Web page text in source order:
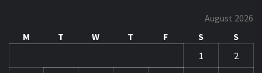
August 2026
M
T W T F S
S
1
2